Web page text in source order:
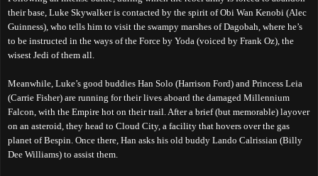
their base, Luke Skywalker is contacted by the spirit of Obi Wan Kenobi (Alec
Guinness), who tells him to visit the swampy marshes of Dagobah, where he’s
to be instructed in the ways of the Force by Yoda (voiced by Frank Oz), the
wisest Jedi of them all.
Meanwhile, Luke’s good buddies Han Solo (Harrison Ford) and Princess Leia
(Carrie Fisher) are running for their lives aboard the damaged Millennium
Falcon, with the Empire hot on their trail. After a brief (but memorable) layover
on an asteroid, they head to Cloud City, a facility that hovers over the gas
planet of Bespin. Once there, Han asks his old buddy Lando Calrissian (Billy
Dee Williams) to assist them.